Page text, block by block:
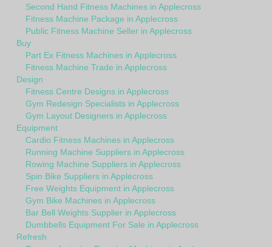
Second Hand Fitness Machines in Applecross
Fitness Machine Package in Applecross
Public Fitness Machine Seller in Applecross
Buy
Part Ex Fitness Machines in Applecross
Fitness Machine Trade in Applecross
Design
Fitness Centre Designs in Applecross
Gym Redesign Specialists in Applecross
Gym Layout Designers in Applecross
Equipment
Cardio Fitness Machines in Applecross
Running Machine Suppliers in Applecross
Rowing Machine Suppliers in Applecross
Spin Bike Suppliers in Applecross
Free Weights Equipment in Applecross
Gym Bike Machines in Applecross
Bar Bell Weights Supplier in Applecross
Dumbbells Equipment For Sale in Applecross
Refresh